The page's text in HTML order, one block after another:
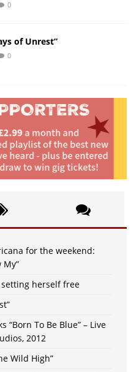
0
of Unrest”
0
for the weekend:
My”
setting herself free
“Born To Be Blue” – Live
2012
Wild High”